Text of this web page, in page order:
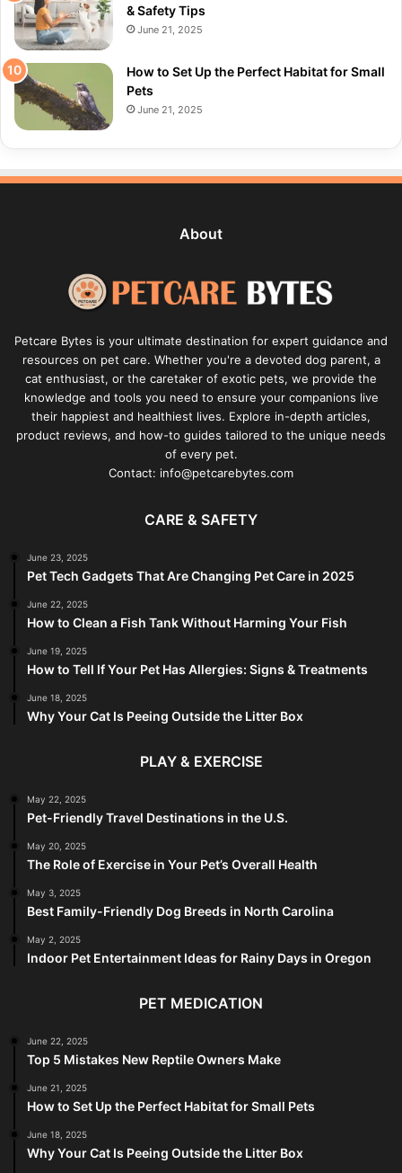
& Safety Tips
June 21, 2025
How to Set Up the Perfect Habitat for Small
Pets
June 21, 2025
About
Petcare Bytes is your ultimate destination for expert guidance and
resources on pet care. Whether you're a devoted dog parent, a
cat enthusiast, or the caretaker of exotic pets, we provide the
knowledge and tools you need to ensure your companions live
their happiest and healthiest lives. Explore in-depth articles,
product reviews, and how-to guides tailored to the unique needs
of every pet.
Contact: info@petcarebytes.com
CARE & SAFETY
June 23, 2025
Pet Tech Gadgets That Are Changing Pet Care in 2025
June 22, 2025
How to Clean a Fish Tank Without Harming Your Fish
June 19, 2025
How to Tell If Your Pet Has Allergies: Signs & Treatments
June 18, 2025
Why Your Cat Is Peeing Outside the Litter Box
PLAY & EXERCISE
May 22, 2025
Pet-Friendly Travel Destinations in the U.S.
May 20, 2025
The Role of Exercise in Your Pet’s Overall Health
May 3, 2025
Best Family-Friendly Dog Breeds in North Carolina
May 2, 2025
Indoor Pet Entertainment Ideas for Rainy Days in Oregon
PET MEDICATION
June 22, 2025
Top 5 Mistakes New Reptile Owners Make
June 21, 2025
How to Set Up the Perfect Habitat for Small Pets
June 18, 2025
Why Your Cat Is Peeing Outside the Litter Box